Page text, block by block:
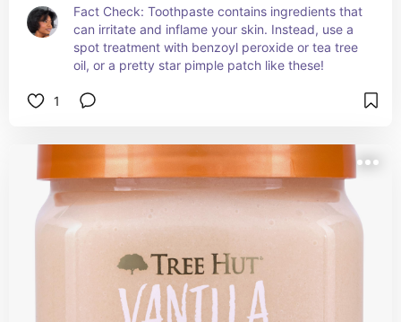
Fact Check: Toothpaste contains ingredients that
can irritate and inflame your skin. Instead, use a
spot treatment with benzoyl peroxide or tea tree
oil, or a pretty star pimple patch like these!
1